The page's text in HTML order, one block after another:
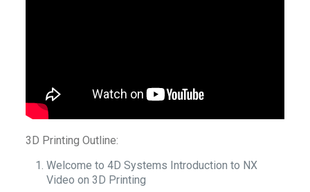
3D Printing Outline:
Welcome to 4D Systems Introduction to NX
Video on 3D Printing